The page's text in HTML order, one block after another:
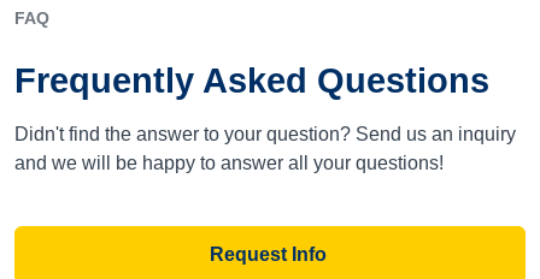
FAQ
Frequently Asked Questions
Didn't find the answer to your question? Send us an inquiry
and we will be happy to answer all your questions!
Request Info